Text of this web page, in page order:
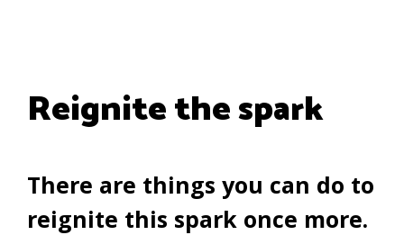
Reignite the spark
There are things you can do to
reignite this spark once more.